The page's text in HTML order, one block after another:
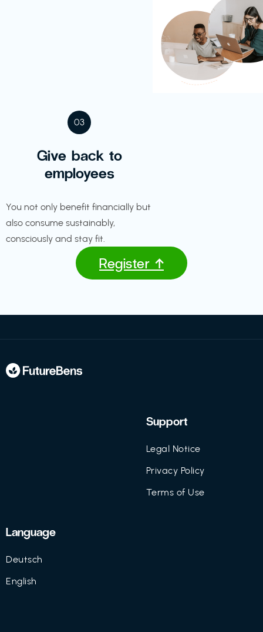
03
Give back to
employees
You not only benefit financially but
also consume sustainably,
consciously and stay fit.
Register ↑
Support
Legal Notice
Privacy Policy
Terms of Use
Language
Deutsch
English